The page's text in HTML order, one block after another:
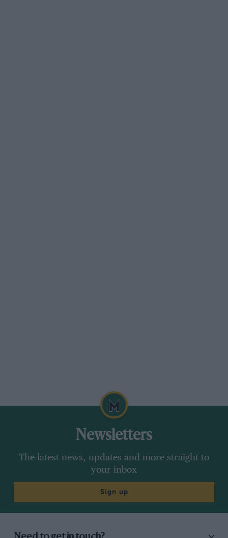
Newsletters
The latest news, updates and more straight to
your inbox
Sign up